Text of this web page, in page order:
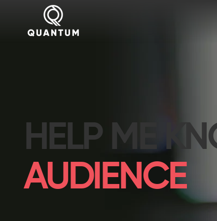
HELP ME
AUDIENCE